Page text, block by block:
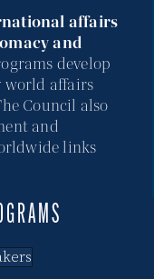
affairs
and
develop
world affairs
Council also
and
links